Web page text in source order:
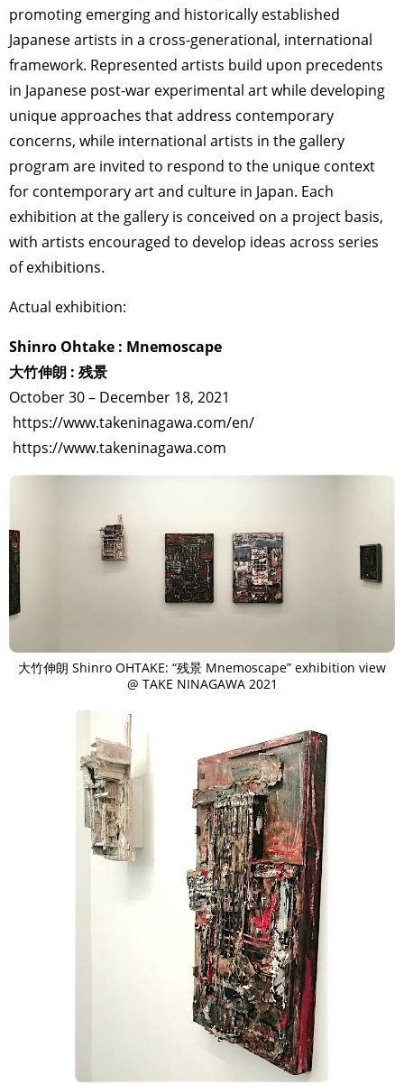
promoting emerging and historically established
Japanese artists in a cross-generational, international
framework. Represented artists build upon precedents
in Japanese post-war experimental art while developing
unique approaches that address contemporary
concerns, while international artists in the gallery
program are invited to respond to the unique context
for contemporary art and culture in Japan. Each
exhibition at the gallery is conceived on a project basis,
with artists encouraged to develop ideas across series
of exhibitions.
Actual exhibition:
Shinro Ohtake : Mnemoscape
大竹伸朗 : 残景
October 30 – December 18, 2021
https://www.takeninagawa.com/en/
https://www.takeninagawa.com
大竹伸朗 Shinro OHTAKE: “残景 Mnemoscape” exhibition view
@ TAKE NINAGAWA 2021